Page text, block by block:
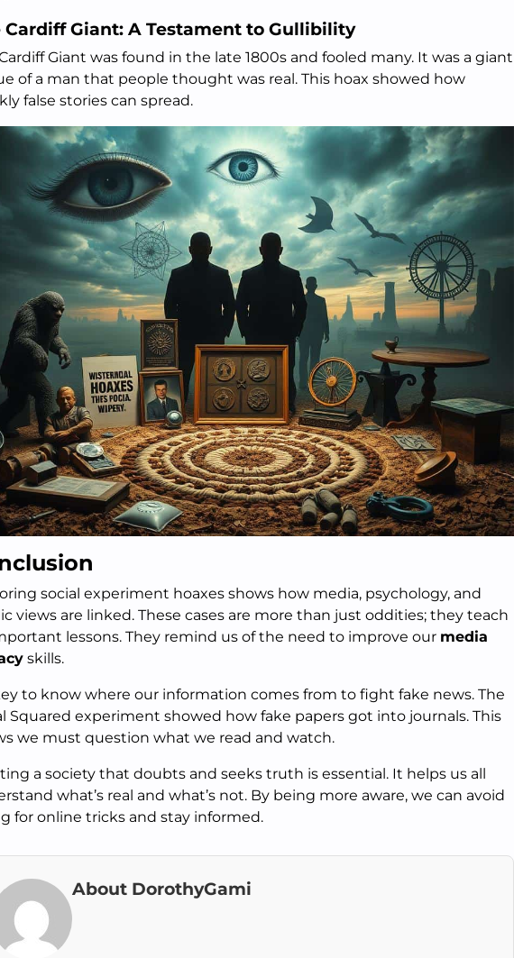
Cardiff Giant: A Testament to Gullibility
Giant was found in the late 1800s and fooled many. It was a giant
of a man that people thought was real. This hoax showed how
false stories can spread.
social experiment hoaxes shows how media, psychology, and
views are linked. These cases are more than just oddities; they teach
lessons. They remind us of the need to improve our media
skills.
to know where our information comes from to fight fake news. The
Squared experiment showed how fake papers got into journals. This
we must question what we read and watch.
a society that doubts and seeks truth is essential. It helps us all
what’s real and what’s not. By being more aware, we can avoid
for online tricks and stay informed.
About DorothyGami